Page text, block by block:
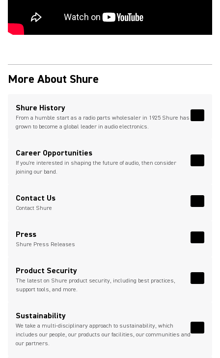
More About Shure
Shure History
From a humble start as a radio parts wholesaler in 1925 Shure has
grown to become a global leader in audio electronics.
Read
Career Opportunities
If you're interested in shaping the future of audio, then consider
joining our band.
Read
Contact Us
Contact Shure Read
Press
Shure Press Releases Read
Product Security
The latest on Shure product security, including best practices,
support tools, and more.
Read
Sustainability
We take a multi-disciplinary approach to sustainability, which
includes our people, our products our facilities, our communities and
our partners.
Read